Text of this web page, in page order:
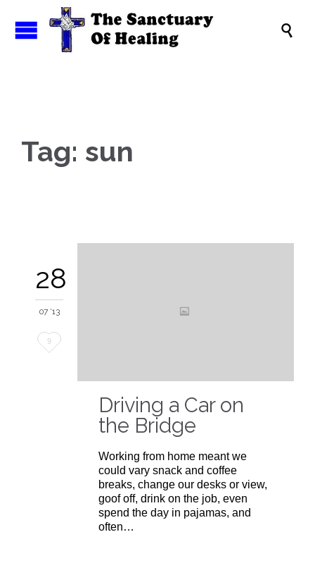

Tag: sun
28
07 '13
Love
9
Driving a Car on
the Bridge
Working from home meant we
could vary snack and coffee
breaks, change our desks or view,
goof off, drink on the job, even
spend the day in pajamas, and
often…